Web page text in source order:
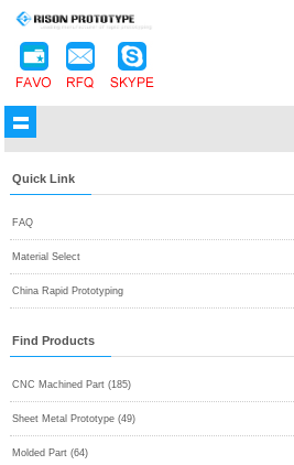
Quick Link
FAQ
Material Select
China Rapid Prototyping
Find Products
CNC Machined Part (185)
Sheet Metal Prototype (49)
Molded Part (64)